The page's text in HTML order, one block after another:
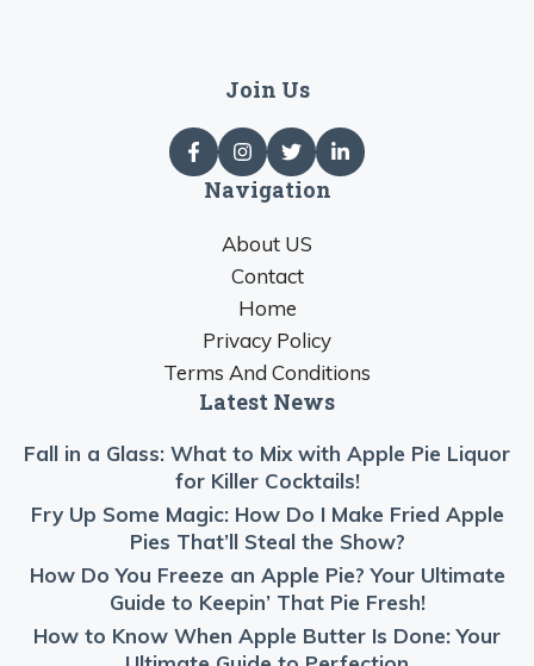
Join Us
Navigation
About US
Contact
Home
Privacy Policy
Terms And Conditions
Latest News
Fall in a Glass: What to Mix with Apple Pie Liquor
for Killer Cocktails!
Fry Up Some Magic: How Do I Make Fried Apple
Pies That’ll Steal the Show?
How Do You Freeze an Apple Pie? Your Ultimate
Guide to Keepin’ That Pie Fresh!
How to Know When Apple Butter Is Done: Your